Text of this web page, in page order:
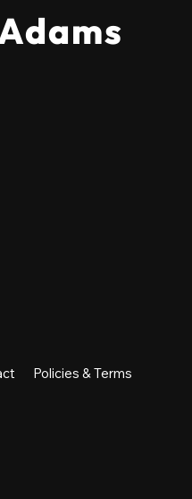
Policies & Terms